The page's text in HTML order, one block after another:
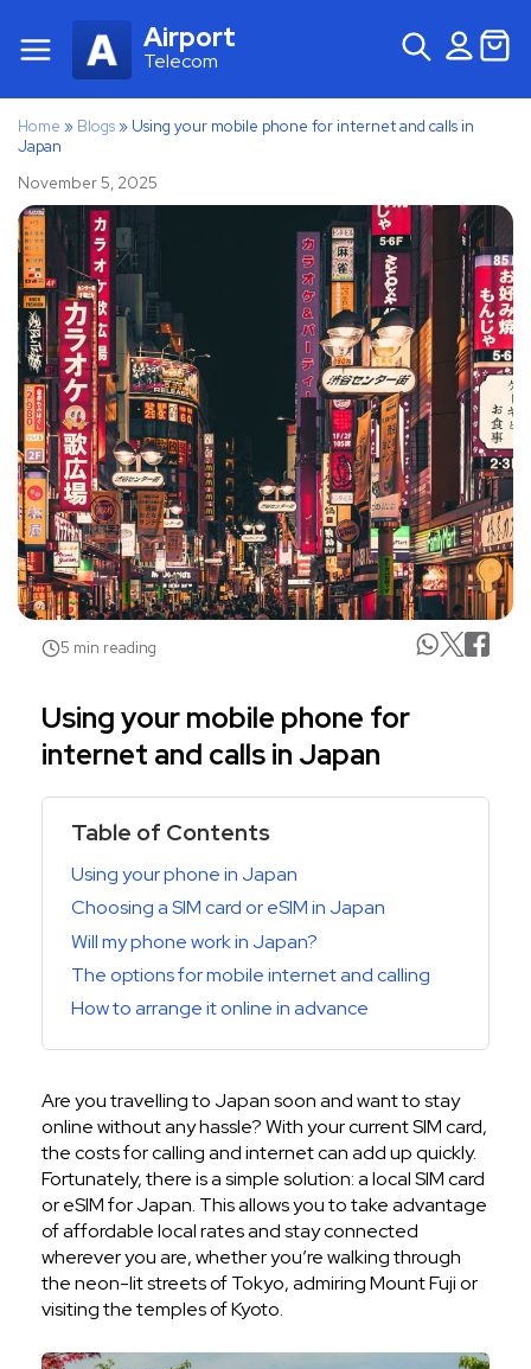
Airport
Telecom
Home » Blogs» Using your mobile phone for internet and calls in
Japan
November 5, 2025
5 min reading
Using your mobile phone for
internet and calls in Japan
Table of Contents
Using your phone in Japan
Choosing a SIM card or eSIM in Japan
Will my phone work in Japan?
The options for mobile internet and calling
How to arrange it online in advance
Are you travelling to Japan soon and want to stay
online without any hassle? With your current SIM card,
the costs for calling and internet can add up quickly.
Fortunately, there is a simple solution: a local SIM card
or eSIM for Japan. This allows you to take advantage
of affordable local rates and stay connected
wherever you are, whether you’re walking through
the neon-lit streets of Tokyo, admiring Mount Fuji or
visiting the temples of Kyoto.